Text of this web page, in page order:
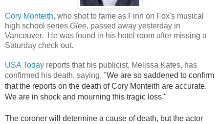
Cory Monteith, who shot to fame as Finn on Fox's musical
high school series Glee, passed away yesterday in
Vancouver. He was found in his hotel room after missing a
Saturday check out.
USA Today reports that his publicist, Melissa Kates, has
confirmed his death, saying, "We are so saddened to confirm
that the reports on the death of Cory Monteith are accurate.
We are in shock and mourning this tragic loss."
The coroner will determine a cause of death, but the actor